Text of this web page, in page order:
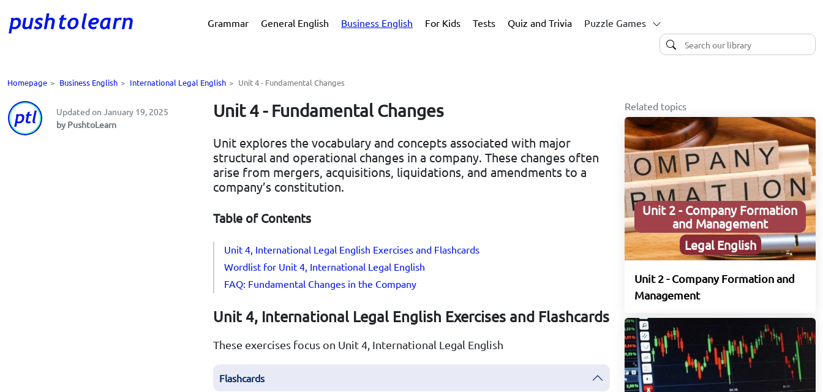
Grammar General English Business English For Kids Tests Quiz and Trivia Puzzle Games
Homepage > Business English > International Legal English > Unit 4 - Fundamental Changes
Updated on January 19, 2025
by PushtoLearn
Unit 4 - Fundamental Changes
Unit explores the vocabulary and concepts associated with major
structural and operational changes in a company. These changes often
arise from mergers, acquisitions, liquidations, and amendments to a
company’s constitution.
Table of Contents
Unit 4, International Legal English Exercises and Flashcards
Wordlist for Unit 4, International Legal English
FAQ: Fundamental Changes in the Company
Unit 4, International Legal English Exercises and Flashcards
These exercises focus on Unit 4, International Legal English
Flashcards
Related topics
Unit 2 - Company Formation
and Management
Legal English
Unit 2 - Company Formation and
Management